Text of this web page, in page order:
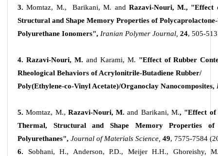
3.Momtaz, M., Barikani, M. and Razavi-Nouri, M., "Effect
Structural and Shape Memory Properties of Polycaprolactone-
Polyurethane Ionomers", Iranian Polymer Journal, 24, 505-
4. Razavi-Nouri, M. and Karami, M. "Effect of Rubber
Rheological Behaviors of Acrylonitrile-Butadiene Rubber/
Poly(Ethylene-co-Vinyl Acetate)/Organoclay Nanocomposites,
5.Momtaz, M., Razavi-Nouri, M. and Barikani, M., "Effect of
Thermal, Structural and Shape Memory Properties of
Polyurethanes", Journal of Materials Science, 49, 7575-7584
6. Sobhani, H., Anderson, P.D., Meijer H.H., Ghoreishy,